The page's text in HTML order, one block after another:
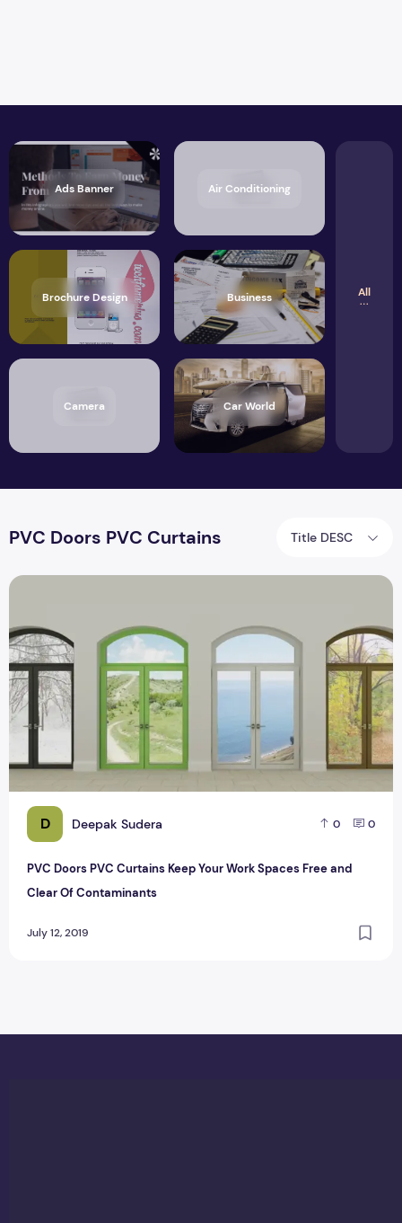
Ads Banner Air Conditioning
Brochure Design Business
Camera Car World
All
PVC Doors PVC Curtains Title DESC
D Deepak Sudera 0 0
PVC Doors PVC Curtains Keep Your Work Spaces Free and
Clear Of Contaminants
July 12, 2019
PVC Doors PVC Curtains Keep Your Work Spaces Free